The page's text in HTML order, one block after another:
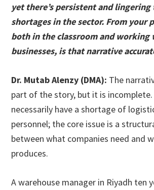
yet there’s persistent and
shortages in the sector. From your
both in the classroom and working
businesses, is that narrative
Dr. Mutab Alenzy (DMA): The
part of the story, but it is
necessarily have a shortage of
personnel; the core issue is a
between what companies need and
produces.
A warehouse manager in Riyadh ten